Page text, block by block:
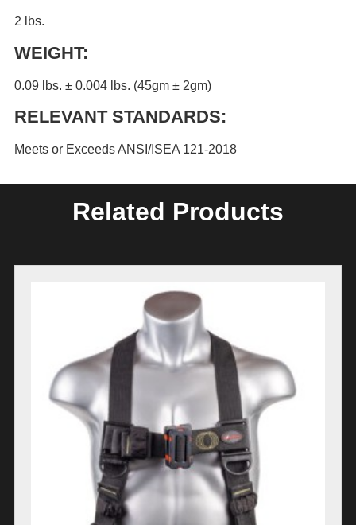
2 lbs.
WEIGHT:
0.09 lbs. ± 0.004 lbs. (45gm ± 2gm)
RELEVANT STANDARDS:
Meets or Exceeds ANSI/ISEA 121-2018
Related Products